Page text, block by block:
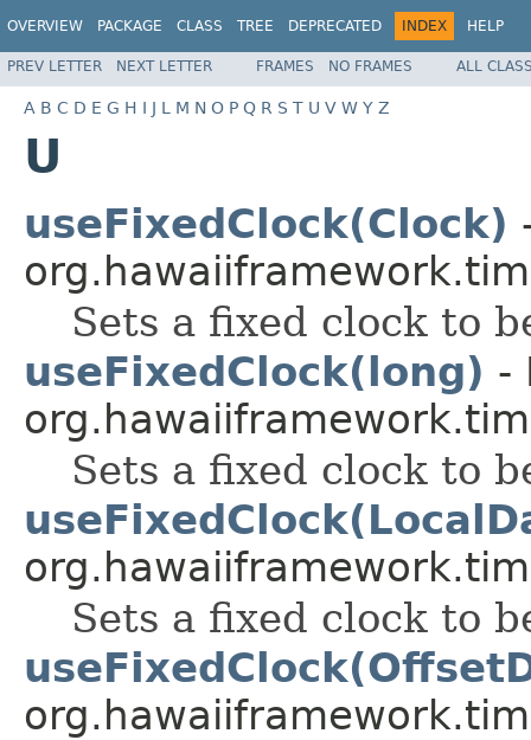
OVERVIEW PACKAGE CLASS TREE DEPRECATED INDEX HELP
PREV LETTER NEXT LETTER FRAMES NO FRAMES ALL
A B C D E G H I J L M N O P Q R S T U V W Y Z
U
useFixedClock(Clock)
Sets a fixed clock to
useFixedClock(long) -
Sets a fixed clock to
Sets a fixed clock to